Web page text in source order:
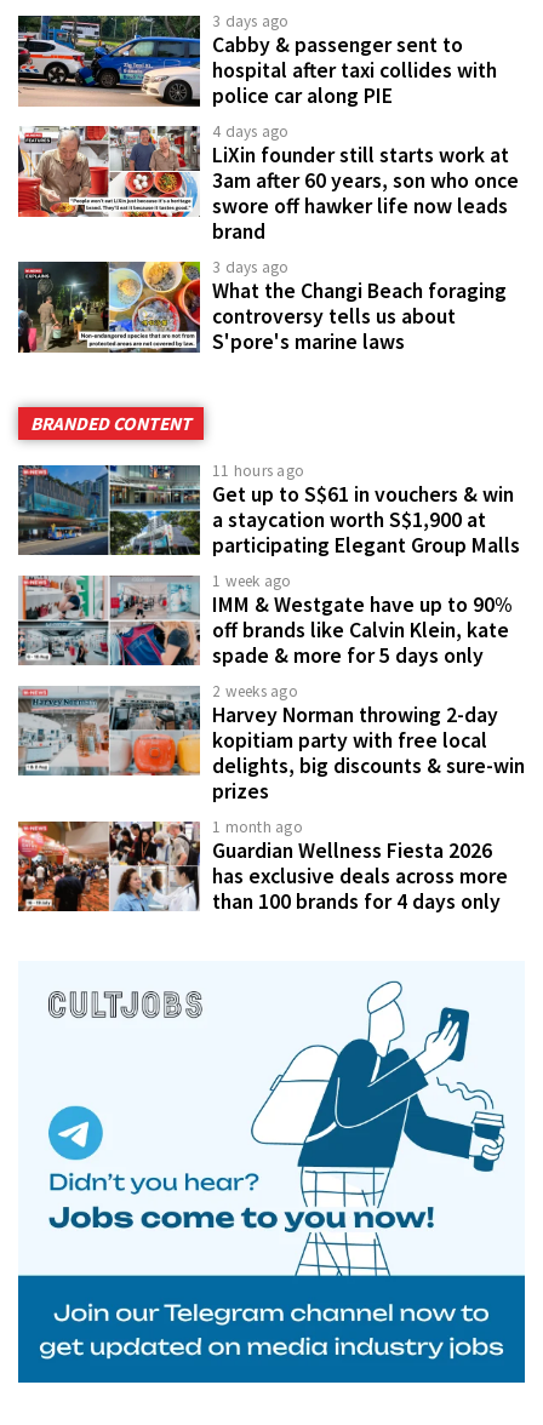
3 days ago
Cabby & passenger sent to
hospital after taxi collides with
police car along PIE
4 days ago
LiXin founder still starts work at
3am after 60 years, son who once
swore off hawker life now leads
brand
3 days ago
What the Changi Beach foraging
controversy tells us about
S'pore's marine laws
BRANDED CONTENT
11 hours ago
Get up to S$61 in vouchers & win
a staycation worth S$1,900 at
participating Elegant Group Malls
1 week ago
IMM & Westgate have up to 90%
off brands like Calvin Klein, kate
spade & more for 5 days only
2 weeks ago
Harvey Norman throwing 2-day
kopitiam party with free local
delights, big discounts & sure-win
prizes
1 month ago
Guardian Wellness Fiesta 2026
has exclusive deals across more
than 100 brands for 4 days only